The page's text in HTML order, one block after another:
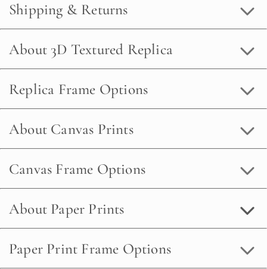
Shipping & Returns
About 3D Textured Replica
Replica Frame Options
About Canvas Prints
Canvas Frame Options
About Paper Prints
Paper Print Frame Options